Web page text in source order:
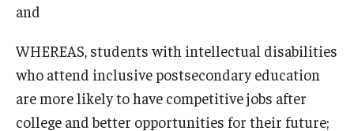
and
WHEREAS, students with intellectual disabilities
who attend inclusive postsecondary education
are more likely to have competitive jobs after
college and better opportunities for their future;